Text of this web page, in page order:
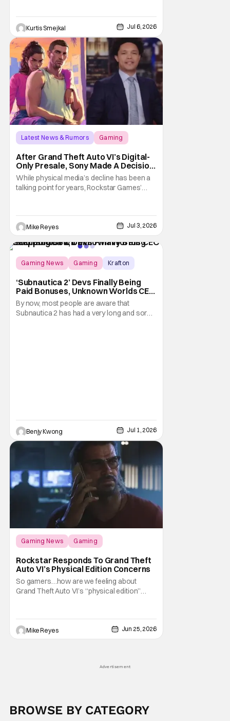
taking effect immediately. Additionally, the
sweeping changes include four studios
leaving Xbox ownership, management
shakeups, and
Kurtis Smejkal Jul 6, 2026
Latest News & Rumors
Gaming
After Grand Theft Auto VI’s Digital-
Only Presale, Sony Made A Decision
Even Trevor Noah Had To Weigh In
On
While physical media’s decline has been a
talking point for years, Rockstar Games’
awaited sequel’s code-only “physical
edition” is available for pre-order, gamers
and physical retailers are abuzz with
thoughts
Mike Reyes Jul 3, 2026
Gaming News Gaming Krafton
‘Subnautica 2’ Devs Finally Being
Paid Bonuses, Unknown Worlds CEO
Stepping Down
By now, most people are aware that
Subnautica 2 has had a very long and sordid
Benjy Kwong Jul 1, 2026
Gaming News
Gaming
Rockstar Responds To Grand Theft
Auto VI’s Physical Edition Concerns
So gamers…how are we feeling about
Grand Theft Auto VI’s “physical edition”
less box has certainly given fans something
to talk about on the internet. And apparently
that conversation is about to
Mike Reyes Jun 25, 2026
Advertisement
BROWSE BY CATEGORY